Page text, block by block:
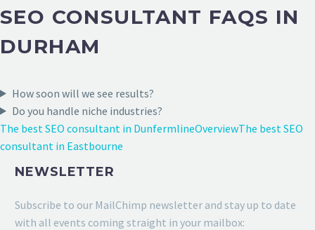
SEO CONSULTANT FAQS IN
DURHAM
How soon will we see results?
Do you handle niche industries?
The best SEO consultant in DunfermlineOverviewThe best SEO
consultant in Eastbourne
NEWSLETTER
Subscribe to our MailChimp newsletter and stay up to date
with all events coming straight in your mailbox: